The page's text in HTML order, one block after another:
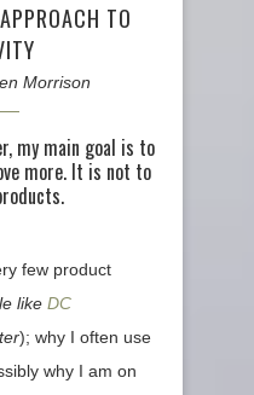
TO
Morrison
my main goal is to
more. It is not to
few product
like DC
); why I often use
why I am on